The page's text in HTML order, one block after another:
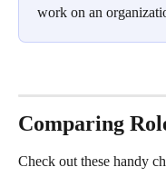
work on an
Comparing
Check out these handy